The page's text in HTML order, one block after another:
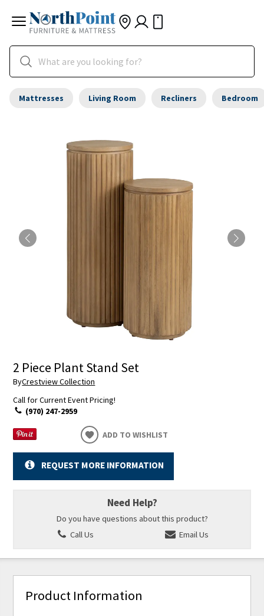
Mattresses Living Room Recliners Bedroom
2 Piece Plant Stand Set
ByCrestview Collection
Call for Current Event Pricing!
(970) 247-2959
ADD TO WISHLIST
REQUEST MORE INFORMATION
Need Help?
Do you have questions about this product?
Call Us
Email Us
Product Information